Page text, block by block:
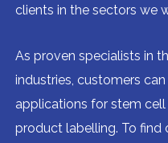
clients in the sectors we
As proven specialists in
industries, customers
applications for stem
product labelling. To find